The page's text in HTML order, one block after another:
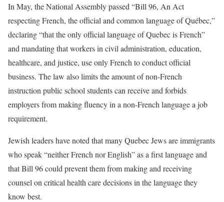
In May, the National Assembly passed “Bill 96, An Act
respecting French, the official and common language of Québec,”
declaring “that the only official language of Quebec is French”
and mandating that workers in civil administration, education,
healthcare, and justice, use only French to conduct official
business. The law also limits the amount of non-French
instruction public school students can receive and forbids
employers from making fluency in a non-French language a job
requirement.
Jewish leaders have noted that many Quebec Jews are immigrants
who speak “neither French nor English” as a first language and
that Bill 96 could prevent them from making and receiving
counsel on critical health care decisions in the language they
know best.